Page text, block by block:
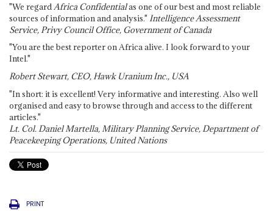
"We regard Africa Confidentialas one of our best and most reliable
sources of information and analysis." Intelligence Assessment
Service, Privy Council Office, Government of Canada
"You are the best reporter on Africa alive. I look forward to your
Intel."
Robert Stewart, CEO, Hawk Uranium Inc., USA
"In short: it is excellent! Very informative and interesting. Also well
organised and easy to browse through and access to the different
articles."
Lt. Col. Daniel Martella, Military Planning Service, Department of
Peacekeeping Operations, United Nations
PRINT